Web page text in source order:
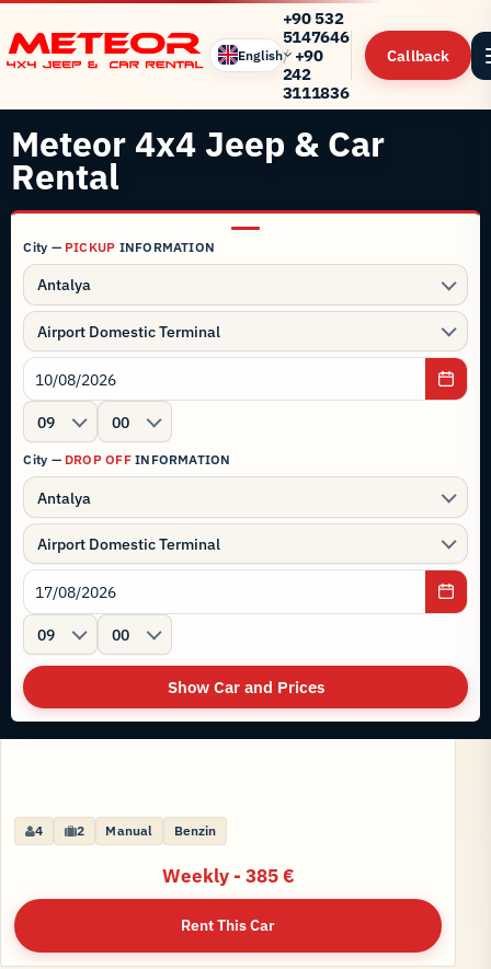
English
+90 532
5147646
/ +90
242
3111836
Callback
Meteor 4x4 Jeep & Car
Rental
City — PICKUP INFORMATION
Antalya
Airport Domestic Terminal
09 00
City — DROP OFFINFORMATION
Antalya
Airport Domestic Terminal
09 00
Show Car and Prices
4 2 Manual Benzin
Weekly - 385 €
Rent This Car
5 6 Automatic Benzin
Weekly - 595 €
Rent This Car